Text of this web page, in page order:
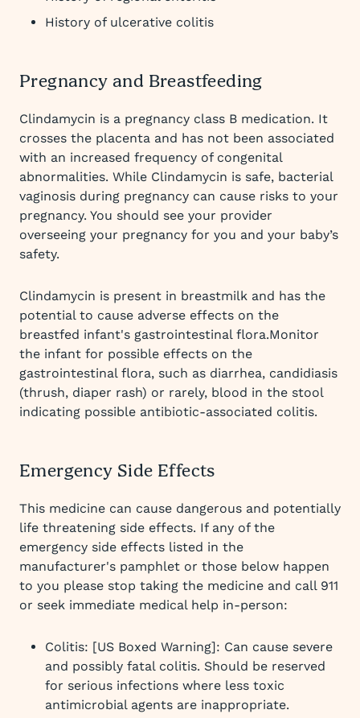
History of ulcerative colitis
Pregnancy and Breastfeeding
Clindamycin is a pregnancy class B medication. It
crosses the placenta and has not been associated
with an increased frequency of congenital
abnormalities. While Clindamycin is safe, bacterial
vaginosis during pregnancy can cause risks to your
pregnancy. You should see your provider
overseeing your pregnancy for you and your baby’s
safety.
Clindamycin is present in breastmilk and has the
potential to cause adverse effects on the
breastfed infant's gastrointestinal flora.Monitor
the infant for possible effects on the
gastrointestinal flora, such as diarrhea, candidiasis
(thrush, diaper rash) or rarely, blood in the stool
indicating possible antibiotic-associated colitis.
Emergency Side Effects
This medicine can cause dangerous and potentially
life threatening side effects. If any of the
emergency side effects listed in the
manufacturer's pamphlet or those below happen
to you please stop taking the medicine and call 911
or seek immediate medical help in-person:
Colitis: [US Boxed Warning]: Can cause severe
and possibly fatal colitis. Should be reserved
for serious infections where less toxic
antimicrobial agents are inappropriate.